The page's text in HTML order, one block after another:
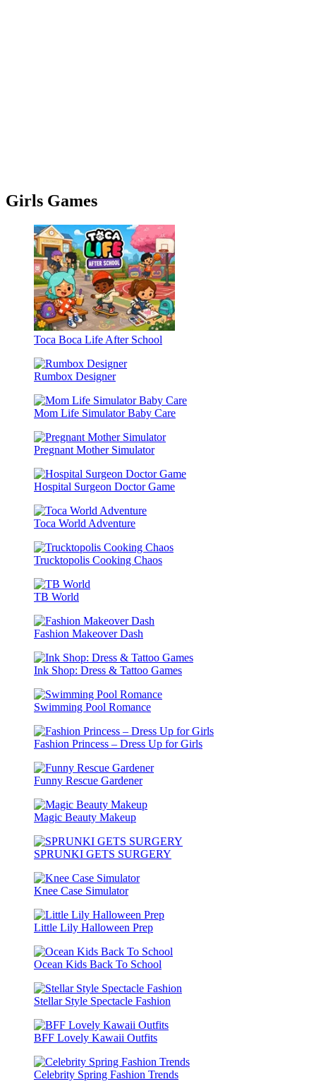
Girls Games
Toca Boca Life After School
Rumbox Designer
Mom Life Simulator Baby Care
Pregnant Mother Simulator
Hospital Surgeon Doctor Game
Toca World Adventure
Trucktopolis Cooking Chaos
TB World
Fashion Makeover Dash
Ink Shop: Dress & Tattoo Games
Swimming Pool Romance
Fashion Princess – Dress Up for Girls
Funny Rescue Gardener
Magic Beauty Makeup
SPRUNKI GETS SURGERY
Knee Case Simulator
Little Lily Halloween Prep
Ocean Kids Back To School
Stellar Style Spectacle Fashion
BFF Lovely Kawaii Outfits
Celebrity Spring Fashion Trends